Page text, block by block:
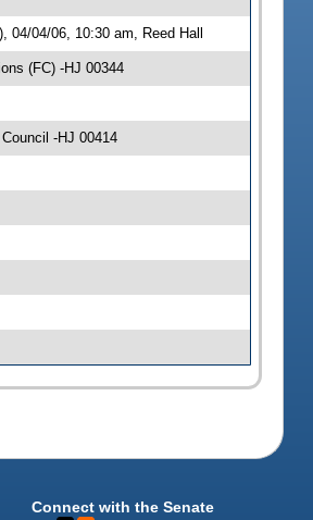
04/04/06, 10:30 am, Reed Hall
(FC) -HJ 00344
-HJ 00414
Connect with the Senate